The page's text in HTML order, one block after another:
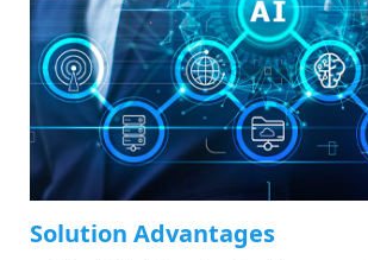
Solution Advantages